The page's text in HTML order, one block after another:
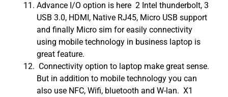
Advance I/O option is here 2 Intel thunderbolt, 3
USB 3.0, HDMI, Native RJ45, Micro USB support
and finally Micro sim for easily connectivity
using mobile technology in business laptop is
great feature.
Connectivity option to laptop make great sense.
But in addition to mobile technology you can
also use NFC, Wifi, bluetooth and W-lan. X1